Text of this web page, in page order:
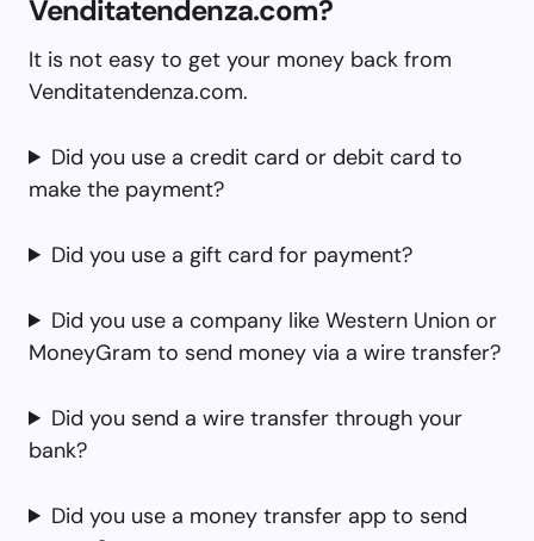
Venditatendenza.com?
It is not easy to get your money back from
Venditatendenza.com.
Did you use a credit card or debit card to
make the payment?
Did you use a gift card for payment?
Did you use a company like Western Union or
MoneyGram to send money via a wire transfer?
Did you send a wire transfer through your
bank?
Did you use a money transfer app to send